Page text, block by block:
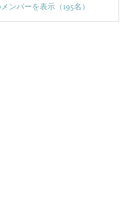
ンバーを表示（195名）